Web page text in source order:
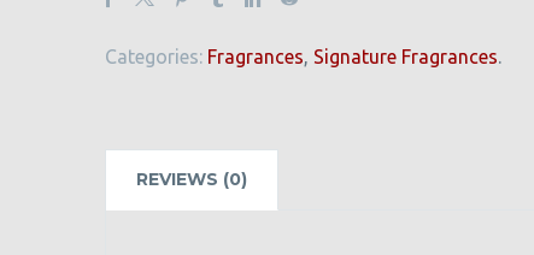
Categories: Fragrances, Signature Fragrances.
REVIEWS (0)